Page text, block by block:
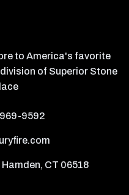
to America's favorite
of Superior Stone
9592
CT 06518